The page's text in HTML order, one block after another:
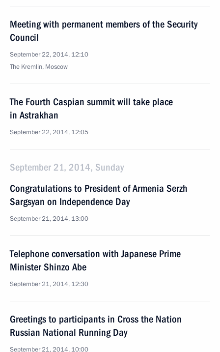
Meeting with permanent members of the Security
Council
September 22, 2014, 12:10
The Kremlin, Moscow
The Fourth Caspian summit will take place
in Astrakhan
September 22, 2014, 12:05
September 21, 2014, Sunday
Congratulations to President of Armenia Serzh
Sargsyan on Independence Day
September 21, 2014, 13:00
Telephone conversation with Japanese Prime
Minister Shinzo Abe
September 21, 2014, 12:30
Greetings to participants in Cross the Nation
Russian National Running Day
September 21, 2014, 10:00